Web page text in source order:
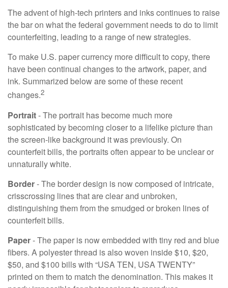
The advent of high-tech printers and inks continues to raise
the bar on what the federal government needs to do to limit
counterfeiting, leading to a range of new strategies.
To make U.S. paper currency more difficult to copy, there
have been continual changes to the artwork, paper, and
ink. Summarized below are some of these recent
changes.2
Portrait- The portrait has become much more
sophisticated by becoming closer to a lifelike picture than
the screen-like background it was previously. On
counterfeit bills, the portraits often appear to be unclear or
unnaturally white.
Border- The border design is now composed of intricate,
crisscrossing lines that are clear and unbroken,
distinguishing them from the smudged or broken lines of
counterfeit bills.
Paper- The paper is now embedded with tiny red and blue
fibers. A polyester thread is also woven inside $10, $20,
$50, and $100 bills with “USA TEN, USA TWENTY”
printed on them to match the denomination. This makes it